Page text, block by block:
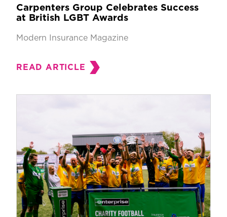
Carpenters Group Celebrates Success
at British LGBT Awards
Modern Insurance Magazine
READ ARTICLE